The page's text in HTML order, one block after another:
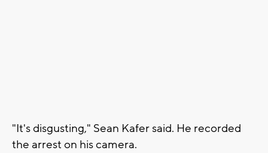
"It's disgusting," Sean Kafer said. He recorded
the arrest on his camera.